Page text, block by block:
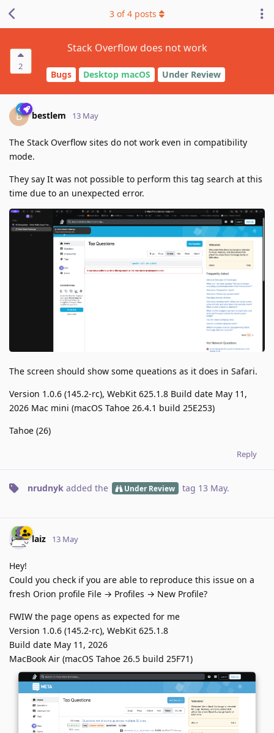
2
Stack Overflow does not work
Bugs Desktop macOS Under Review
3 of4 posts
B bestlem 13 May
The Stack Overflow sites do not work even in compatibility
mode.
They say It was not possible to perform this tag search at this
time due to an unexpected error.
The screen should show some queations as it does in Safari.
Version 1.0.6 (145.2-rc), WebKit 625.1.8 Build date May 11,
2026 Mac mini (macOS Tahoe 26.4.1 build 25E253)
Tahoe (26)
Reply
nrudnyk added the Under Review tag 13 May.
laiz 13 May
Hey!
Could you check if you are able to reproduce this issue on a
fresh Orion profile File → Profiles → New Profile?
FWIW the page opens as expected for me
Version 1.0.6 (145.2-rc), WebKit 625.1.8
Build date May 11, 2026
MacBook Air (macOS Tahoe 26.5 build 25F71)